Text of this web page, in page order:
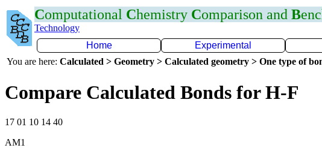
Computational Chemistry Comparison and B
Technology
Home
Experimental
You are here: Calculated > Geometry > Calculated geometry > One type of
Compare Calculated Bonds for H-F
17 01 10 14 40
AM1